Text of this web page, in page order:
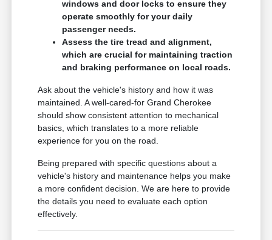
windows and door locks to ensure they
operate smoothly for your daily
passenger needs.
Assess the tire tread and alignment,
which are crucial for maintaining traction
and braking performance on local roads.
Ask about the vehicle's history and how it was
maintained. A well-cared-for Grand Cherokee
should show consistent attention to mechanical
basics, which translates to a more reliable
experience for you on the road.
Being prepared with specific questions about a
vehicle's history and maintenance helps you make
a more confident decision. We are here to provide
the details you need to evaluate each option
effectively.